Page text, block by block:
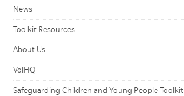
News
Toolkit Resources
About Us
VolHQ
Safeguarding Children and Young People Toolkit